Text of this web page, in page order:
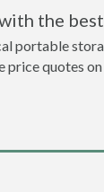
the
portable
price quotes